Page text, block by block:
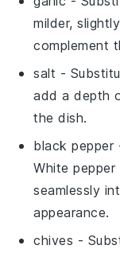
milder,
complement
salt -
add a depth
the dish.
black pepper
White
seamlessly
appearance.
chives -